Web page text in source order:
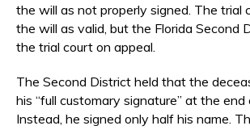
the will as not properly signed. The trial
the will as valid, but the Florida Second
the trial court on appeal.
The Second District held that the
his “full customary signature” at the end
Instead, he signed only half his name.